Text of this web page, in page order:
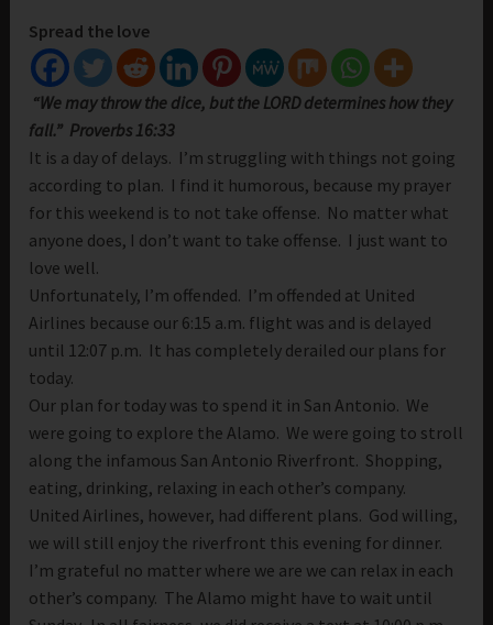
Spread the love
“We may throw the dice, but the LORD determines how they
fall.” Proverbs 16:33
It is a day of delays. I’m struggling with things not going
according to plan. I find it humorous, because my prayer
for this weekend is to not take offense. No matter what
anyone does, I don’t want to take offense. I just want to
love well.
Unfortunately, I’m offended. I’m offended at United
Airlines because our 6:15 a.m. flight was and is delayed
until 12:07 p.m. It has completely derailed our plans for
today.
Our plan for today was to spend it in San Antonio. We
were going to explore the Alamo. We were going to stroll
along the infamous San Antonio Riverfront. Shopping,
eating, drinking, relaxing in each other’s company.
United Airlines, however, had different plans. God willing,
we will still enjoy the riverfront this evening for dinner.
I’m grateful no matter where we are we can relax in each
other’s company. The Alamo might have to wait until